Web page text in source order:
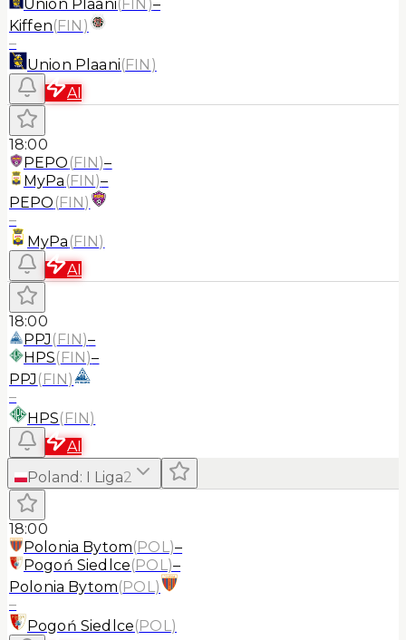
Union Plaani(FIN )–
Kiffen(FIN )
–
Union Plaani(FIN )
AI
18:00
PEPO (FIN)–
MyPa (FIN)–
PEPO (FIN)
–
MyPa (FIN)
AI
18:00
PPJ (FIN)–
HPS(FIN)–
PPJ (FIN)
–
HPS(FIN)
AI
Poland : I Liga2
18:00
Polonia Bytom(POL)–
Pogoń Siedlce(POL)–
Polonia Bytom(POL)
–
Pogoń Siedlce(POL)